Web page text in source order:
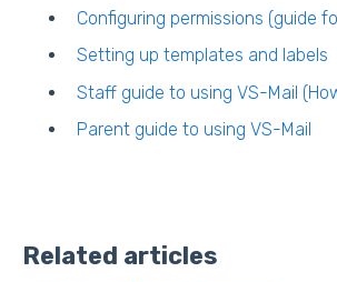
Configuring permissions (guide
Setting up templates and labels
Staff guide to using VS-Mail
Parent guide to using VS-Mail
Related articles